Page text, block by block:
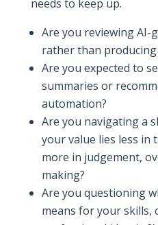
needs to keep up.
Are you reviewing AI-
rather than
Are you expected to
summaries or
automation?
Are you navigating a
your value lies less in
more in judgement,
making?
Are you questioning
means for your skills,